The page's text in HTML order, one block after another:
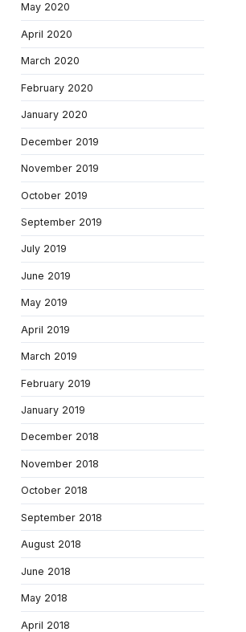
May 2020
April 2020
March 2020
February 2020
January 2020
December 2019
November 2019
October 2019
September 2019
July 2019
June 2019
May 2019
April 2019
March 2019
February 2019
January 2019
December 2018
November 2018
October 2018
September 2018
August 2018
June 2018
May 2018
April 2018